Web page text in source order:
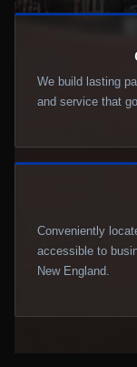
We build lasting
and service that
Conveniently
accessible to
New England.